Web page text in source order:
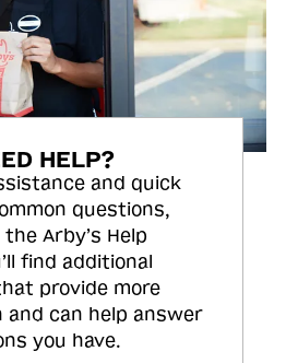
HELP?
and quick
questions,
Arby’s Help
find additional
provide more
and can help answer
you have.